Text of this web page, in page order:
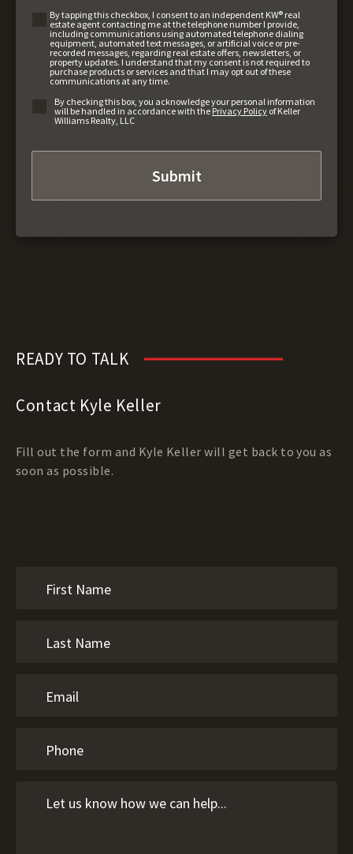
By tapping this checkbox, I consent to an independent KW® real
estate agent contacting me at the telephone number I provide,
including communications using automated telephone dialing
equipment, automated text messages, or artificial voice or pre-
recorded messages, regarding real estate offers, newsletters, or
property updates. I understand that my consent is not required to
purchase products or services and that I may opt out of these
communications at any time.
By checking this box, you acknowledge your personal information
will be handled in accordance with thePrivacy Policy of Keller
Williams Realty, LLC
READY TO TALK
Contact Kyle Keller
Fill out the form and Kyle Keller will get back to you as
soon as possible.